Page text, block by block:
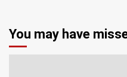
You may have